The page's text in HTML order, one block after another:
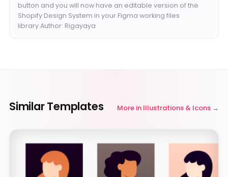
button and you will now have an editable version of the
Shopify Design System in your Figma working files
library.Author: Rigayaya
Similar Templates More in Illustrations & Icons